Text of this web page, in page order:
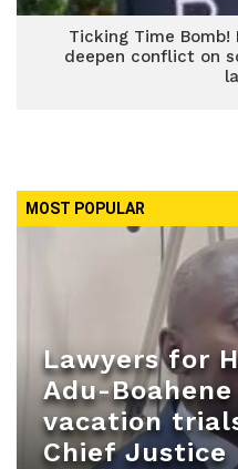
Ticking Time Bomb!
deepen conflict on
MOST POPULAR
Lawyers for
Adu-
vacation
Chief Justice